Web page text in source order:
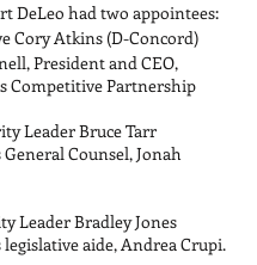
DeLeo had two appointees:
Cory Atkins (D-Concord)
President and CEO,
Competitive Partnership
Leader Bruce Tarr
Counsel, Jonah
Leader Bradley Jones
aide, Andrea Crupi.